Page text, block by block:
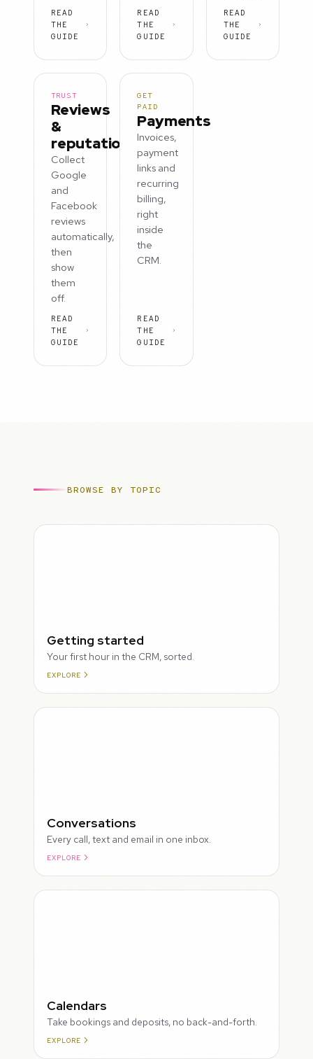
READ
THE
GUIDE
READ
THE
GUIDE
READ
THE
GUIDE
TRUST
Reviews
&
reputation
Collect
Google
and
Facebook
reviews
automatically,
then
show
them
off.
READ
THE
GUIDE
GET
PAID
Payments
Invoices,
payment
links and
recurring
billing,
right
inside
the
CRM.
READ
THE
GUIDE
BROWSE BY TOPIC
Getting started
Your first hour in the CRM, sorted.
EXPLORE
Conversations
Every call, text and email in one inbox.
EXPLORE
Calendars
Take bookings and deposits, no back-and-forth.
EXPLORE